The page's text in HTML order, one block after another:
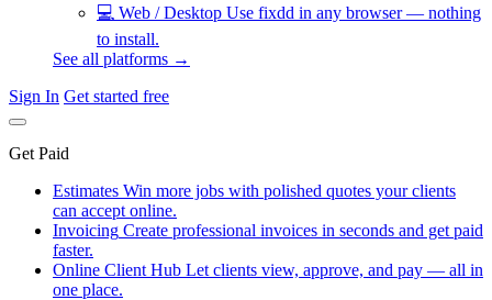
💻 Web / Desktop Use fixdd in any browser — nothing
to install.
See all platforms →
Sign In Get started free
Get Paid
Estimates Win more jobs with polished quotes your clients
can accept online.
Invoicing Create professional invoices in seconds and get paid
faster.
Online Client Hub Let clients view, approve, and pay — all in
one place.